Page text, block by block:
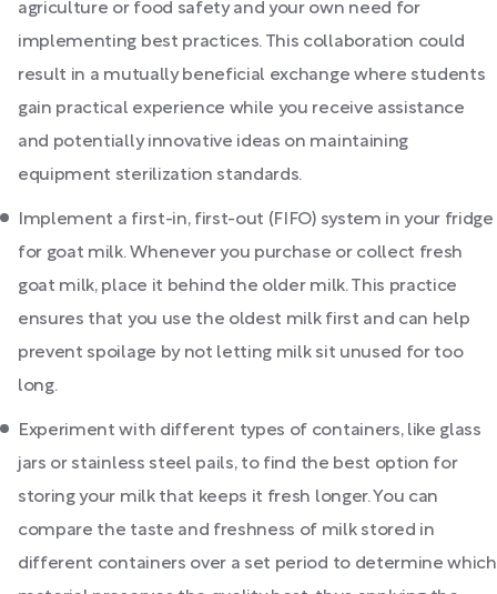
agriculture or food safety and your own need for
implementing best practices. This collaboration could
result in a mutually beneficial exchange where students
gain practical experience while you receive assistance
and potentially innovative ideas on maintaining
equipment sterilization standards.
Implement a first-in, first-out (FIFO) system in your fridge
for goat milk. Whenever you purchase or collect fresh
goat milk, place it behind the older milk. This practice
ensures that you use the oldest milk first and can help
prevent spoilage by not letting milk sit unused for too
long.
Experiment with different types of containers, like glass
jars or stainless steel pails, to find the best option for
storing your milk that keeps it fresh longer. You can
compare the taste and freshness of milk stored in
different containers over a set period to determine which